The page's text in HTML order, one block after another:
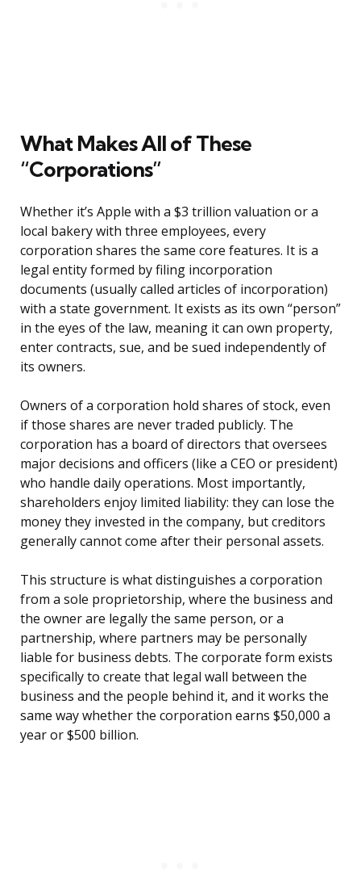
What Makes All of These
“Corporations”
Whether it’s Apple with a $3 trillion valuation or a
local bakery with three employees, every
corporation shares the same core features. It is a
legal entity formed by filing incorporation
documents (usually called articles of incorporation)
with a state government. It exists as its own “person”
in the eyes of the law, meaning it can own property,
enter contracts, sue, and be sued independently of
its owners.
Owners of a corporation hold shares of stock, even
if those shares are never traded publicly. The
corporation has a board of directors that oversees
major decisions and officers (like a CEO or president)
who handle daily operations. Most importantly,
shareholders enjoy limited liability: they can lose the
money they invested in the company, but creditors
generally cannot come after their personal assets.
This structure is what distinguishes a corporation
from a sole proprietorship, where the business and
the owner are legally the same person, or a
partnership, where partners may be personally
liable for business debts. The corporate form exists
specifically to create that legal wall between the
business and the people behind it, and it works the
same way whether the corporation earns $50,000 a
year or $500 billion.